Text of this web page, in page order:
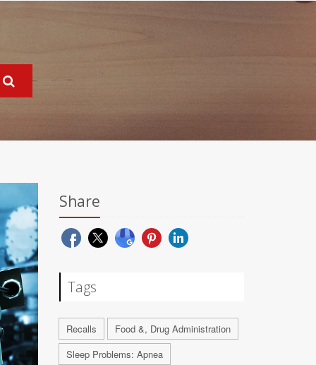
Share
Tags
Recalls
Food &, Drug Administration
Sleep Problems: Apnea